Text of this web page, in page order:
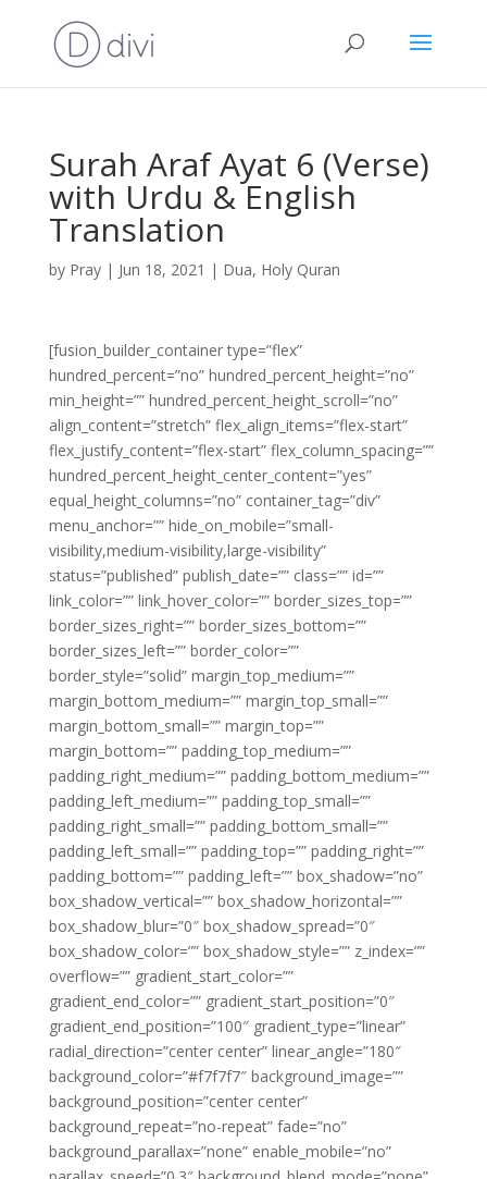
Surah Araf Ayat 6 (Verse)
with Urdu & English
Translation
by Pray| Jun 18, 2021 | Dua, Holy Quran
[fusion_builder_container type=”flex”
hundred_percent=”no” hundred_percent_height=”no”
min_height=”” hundred_percent_height_scroll=”no”
align_content=”stretch” flex_align_items=”flex-start”
flex_justify_content=”flex-start” flex_column_spacing=””
hundred_percent_height_center_content=”yes”
equal_height_columns=”no” container_tag=”div”
menu_anchor=”” hide_on_mobile=”small-
visibility,medium-visibility,large-visibility”
status=”published” publish_date=”” class=”” id=””
link_color=”” link_hover_color=”” border_sizes_top=””
border_sizes_right=”” border_sizes_bottom=””
border_sizes_left=”” border_color=””
border_style=”solid” margin_top_medium=””
margin_bottom_medium=”” margin_top_small=””
margin_bottom_small=”” margin_top=””
margin_bottom=”” padding_top_medium=””
padding_right_medium=”” padding_bottom_medium=””
padding_left_medium=”” padding_top_small=””
padding_right_small=”” padding_bottom_small=””
padding_left_small=”” padding_top=”” padding_right=””
padding_bottom=”” padding_left=”” box_shadow=”no”
box_shadow_vertical=”” box_shadow_horizontal=””
box_shadow_blur=”0″ box_shadow_spread=”0″
box_shadow_color=”” box_shadow_style=”” z_index=””
overflow=”” gradient_start_color=””
gradient_end_color=”” gradient_start_position=”0″
gradient_end_position=”100″ gradient_type=”linear”
radial_direction=”center center” linear_angle=”180″
background_color=”#f7f7f7″ background_image=””
background_position=”center center”
background_repeat=”no-repeat” fade=”no”
background_parallax=”none” enable_mobile=”no”